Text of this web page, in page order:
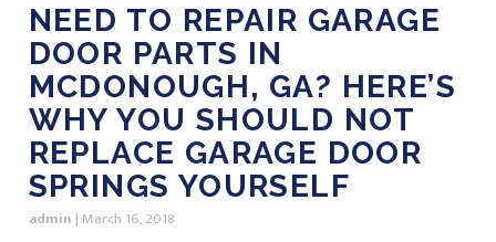
NEED TO REPAIR GARAGE
DOOR PARTS IN
MCDONOUGH, GA? HERE’S
WHY YOU SHOULD NOT
REPLACE GARAGE DOOR
SPRINGS YOURSELF
admin | March 16, 2018